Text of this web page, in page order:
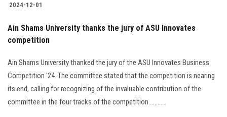
2024-12-01
Ain Shams University thanks the jury of ASU Innovates
competition
Ain Shams University thanked the jury of the ASU Innovates Business
Competition '24. The committee stated that the competition is nearing
its end, calling for recognizing of the invaluable contribution of the
committee in the four tracks of the competition............